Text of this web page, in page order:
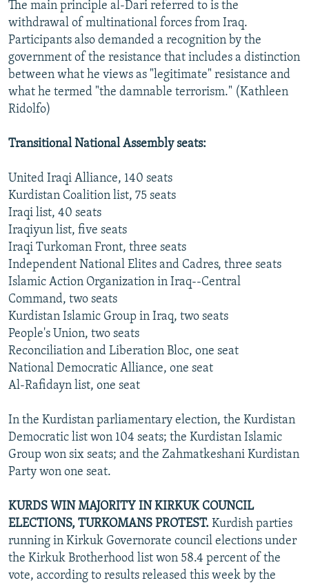
The main principle al-Dari referred to is the
withdrawal of multinational forces from Iraq.
Participants also demanded a recognition by the
government of the resistance that includes a distinction
between what he views as "legitimate" resistance and
what he termed "the damnable terrorism." (Kathleen
Ridolfo)
Transitional National Assembly seats:
United Iraqi Alliance, 140 seats
Kurdistan Coalition list, 75 seats
Iraqi list, 40 seats
Iraqiyun list, five seats
Iraqi Turkoman Front, three seats
Independent National Elites and Cadres, three seats
Islamic Action Organization in Iraq--Central
Command, two seats
Kurdistan Islamic Group in Iraq, two seats
People's Union, two seats
Reconciliation and Liberation Bloc, one seat
National Democratic Alliance, one seat
Al-Rafidayn list, one seat
In the Kurdistan parliamentary election, the Kurdistan
Democratic list won 104 seats; the Kurdistan Islamic
Group won six seats; and the Zahmatkeshani Kurdistan
Party won one seat.
KURDS WIN MAJORITY IN KIRKUK COUNCIL
ELECTIONS, TURKOMANS PROTEST. Kurdish parties
running in Kirkuk Governorate council elections under
the Kirkuk Brotherhood list won 58.4 percent of the
vote, according to results released this week by the